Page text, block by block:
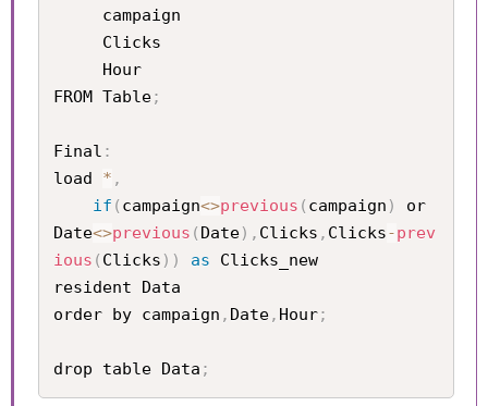
FROM Table;
Final :
load * ,
if ( campaign<>previous ( campaign )
or
Date<>previous ( Date) , Clicks , Clicks-prev
ious ( Clicks ) ) as Clicks_new
resident Data
order by campaign , Date, Hour;
drop table Data ;